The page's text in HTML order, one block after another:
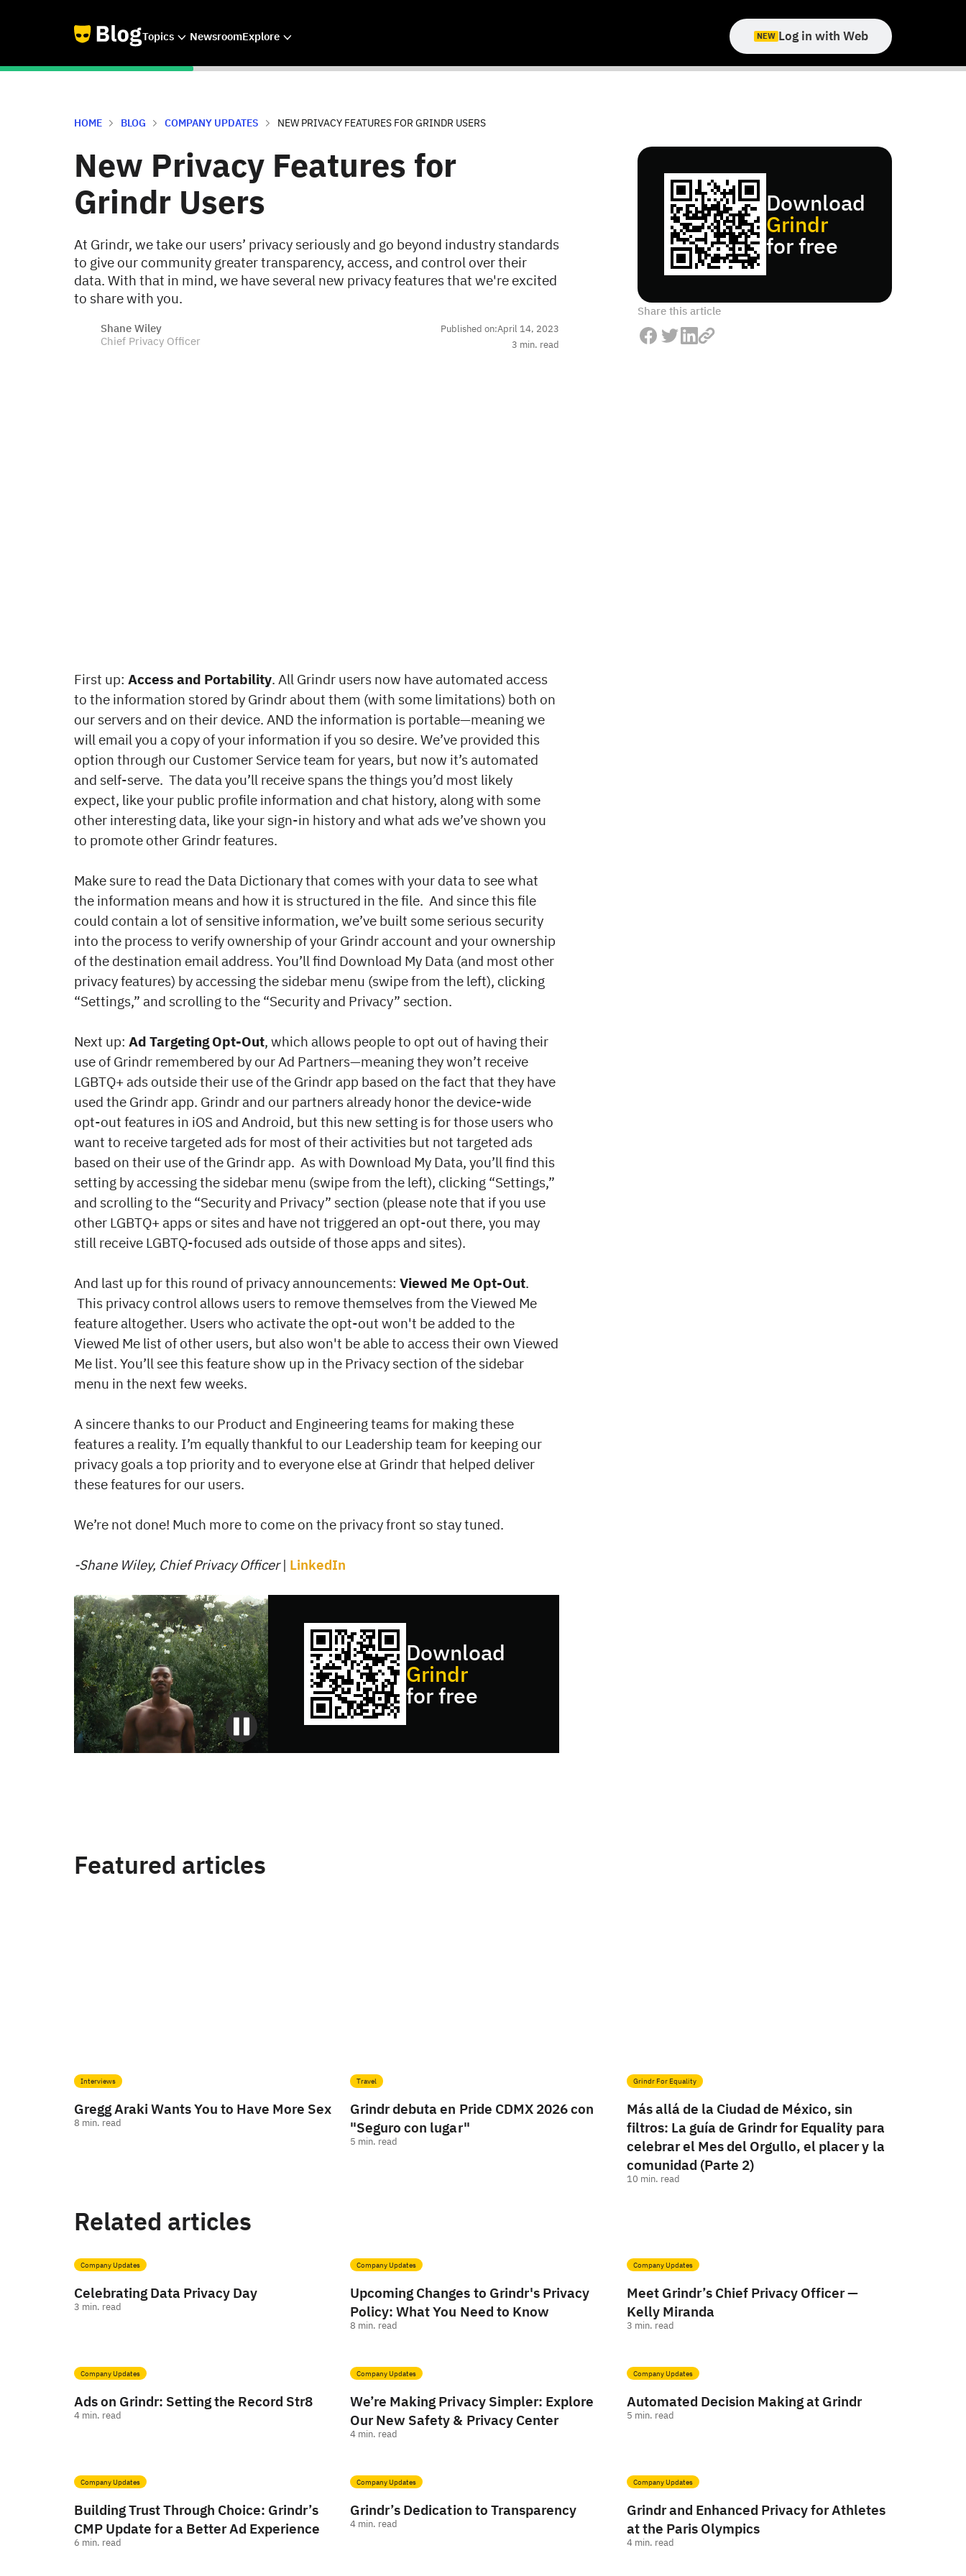
Topics NewsroomExplore NEW Log in with Web
HOME BLOG COMPANY UPDATES NEW PRIVACY FEATURES FOR GRINDR USERS
New Privacy Features for
Grindr Users
At Grindr, we take our users’ privacy seriously and go beyond industry standards
to give our community greater transparency, access, and control over their
data. With that in mind, we have several new privacy features that we're excited
to share with you.
Shane Wiley
Chief Privacy Officer
Published on:April 14, 2023
3 min. read
First up: Access and Portability. All Grindr users now have automated access
to the information stored by Grindr about them (with some limitations) both on
our servers and on their device. AND the information is portable—meaning we
will email you a copy of your information if you so desire. We’ve provided this
option through our Customer Service team for years, but now it’s automated
and self-serve. The data you’ll receive spans the things you’d most likely
expect, like your public profile information and chat history, along with some
other interesting data, like your sign-in history and what ads we’ve shown you
to promote other Grindr features.
Make sure to read the Data Dictionary that comes with your data to see what
the information means and how it is structured in the file. And since this file
could contain a lot of sensitive information, we’ve built some serious security
into the process to verify ownership of your Grindr account and your ownership
of the destination email address. You’ll find Download My Data (and most other
privacy features) by accessing the sidebar menu (swipe from the left), clicking
“Settings,” and scrolling to the “Security and Privacy” section.
Next up: Ad Targeting Opt-Out, which allows people to opt out of having their
use of Grindr remembered by our Ad Partners—meaning they won’t receive
LGBTQ+ ads outside their use of the Grindr app based on the fact that they have
used the Grindr app. Grindr and our partners already honor the device-wide
opt-out features in iOS and Android, but this new setting is for those users who
want to receive targeted ads for most of their activities but not targeted ads
based on their use of the Grindr app. As with Download My Data, you’ll find this
setting by accessing the sidebar menu (swipe from the left), clicking “Settings,”
and scrolling to the “Security and Privacy” section (please note that if you use
other LGBTQ+ apps or sites and have not triggered an opt-out there, you may
still receive LGBTQ-focused ads outside of those apps and sites).
And last up for this round of privacy announcements: Viewed Me Opt-Out.
This privacy control allows users to remove themselves from the Viewed Me
feature altogether. Users who activate the opt-out won't be added to the
Viewed Me list of other users, but also won't be able to access their own Viewed
Me list. You’ll see this feature show up in the Privacy section of the sidebar
menu in the next few weeks.
A sincere thanks to our Product and Engineering teams for making these
features a reality. I’m equally thankful to our Leadership team for keeping our
privacy goals a top priority and to everyone else at Grindr that helped deliver
these features for our users.
We’re not done! Much more to come on the privacy front so stay tuned.
-Shane Wiley, Chief Privacy Officer| LinkedIn
Download
Grindr
for free
Download
Grindr
for free
Share this article
Featured articles
Interviews
Gregg Araki Wants You to Have More Sex
8 min. read
Travel
Grindr debuta en Pride CDMX 2026 con
"Seguro con lugar"
5 min. read
Grindr For Equality
Más allá de la Ciudad de México, sin
filtros: La guía de Grindr for Equality para
celebrar el Mes del Orgullo, el placer y la
comunidad (Parte 2)
10 min. read
Related articles
Company Updates
Celebrating Data Privacy Day
3 min. read
Company Updates
Upcoming Changes to Grindr's Privacy
Policy: What You Need to Know
8 min. read
Company Updates
Meet Grindr’s Chief Privacy Officer —
Kelly Miranda
3 min. read
Company Updates
Ads on Grindr: Setting the Record Str8
4 min. read
Company Updates
We’re Making Privacy Simpler: Explore
Our New Safety & Privacy Center
4 min. read
Company Updates
Automated Decision Making at Grindr
5 min. read
Company Updates
Building Trust Through Choice: Grindr’s
CMP Update for a Better Ad Experience
6 min. read
Company Updates
Grindr’s Dedication to Transparency
4 min. read
Company Updates
Grindr and Enhanced Privacy for Athletes
at the Paris Olympics
4 min. read